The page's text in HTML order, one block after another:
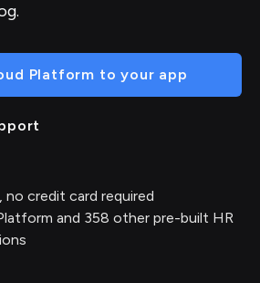
Platform to your app
no credit card required
and 358 other pre-built HR